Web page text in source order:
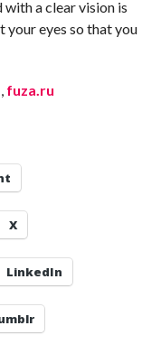
with a clear vision is
your eyes so that you
fuza.ru
X
LinkedIn